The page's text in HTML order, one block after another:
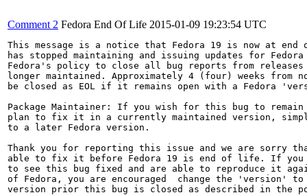
Comment 2 Fedora End Of Life 2015-01-09 19:23:54 UTC
This message is a notice that Fedora 19 is now at
has stopped maintaining and issuing updates for
Fedora's policy to close all bug reports from
longer maintained. Approximately 4 (four) weeks from
be closed as EOL if it remains open with a Fedora
Package Maintainer: If you wish for this bug to remain
plan to fix it in a currently maintained version,
to a later Fedora version.
Thank you for reporting this issue and we are sorry
able to fix it before Fedora 19 is end of life. If
to see this bug fixed and are able to reproduce it
of Fedora, you are encouraged  change the 'version'
version prior this bug is closed as described in the